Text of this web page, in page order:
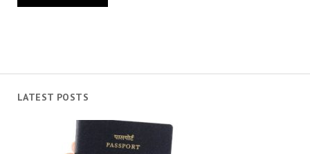
LATEST POSTS